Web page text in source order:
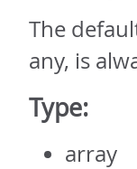
The
any, is
Type:
array